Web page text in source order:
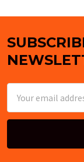
Footer
Address